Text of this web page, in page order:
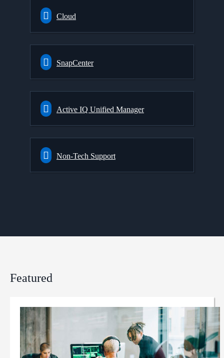
Cloud
SnapCenter
Active IQ Unified Manager
Non-Tech Support
Featured